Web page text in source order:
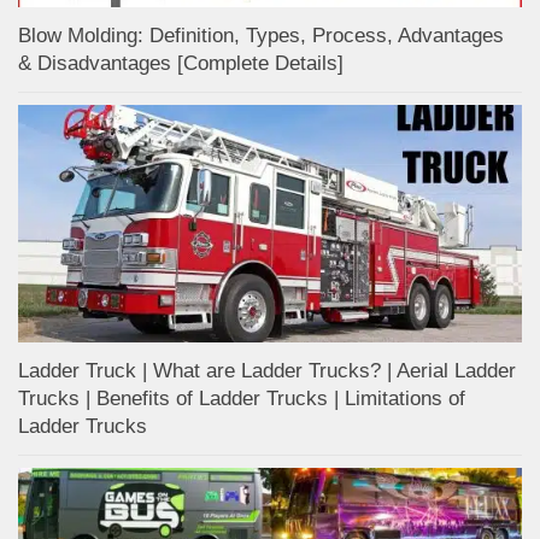
Blow Molding: Definition, Types, Process, Advantages
& Disadvantages [Complete Details]
Ladder Truck | What are Ladder Trucks? | Aerial Ladder
Trucks | Benefits of Ladder Trucks | Limitations of
Ladder Trucks